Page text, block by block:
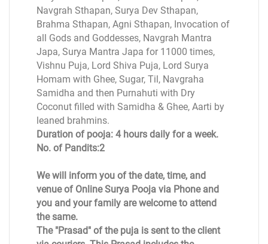
Navgrah Sthapan, Surya Dev Sthapan,
Brahma Sthapan, Agni Sthapan, Invocation of
all Gods and Goddesses, Navgrah Mantra
Japa, Surya Mantra Japa for 11000 times,
Vishnu Puja, Lord Shiva Puja, Lord Surya
Homam with Ghee, Sugar, Til, Navgraha
Samidha and then Purnahuti with Dry
Coconut filled with Samidha & Ghee, Aarti by
leaned brahmins.
Duration of pooja: 4 hours daily for a week.
No. of Pandits:2
We will inform you of the date, time, and
venue of Online Surya Pooja via Phone and
you and your family are welcome to attend
the same.
The "Prasad" of the puja is sent to the client